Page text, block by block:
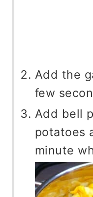
Add the
few
Add bell
potatoes
minute